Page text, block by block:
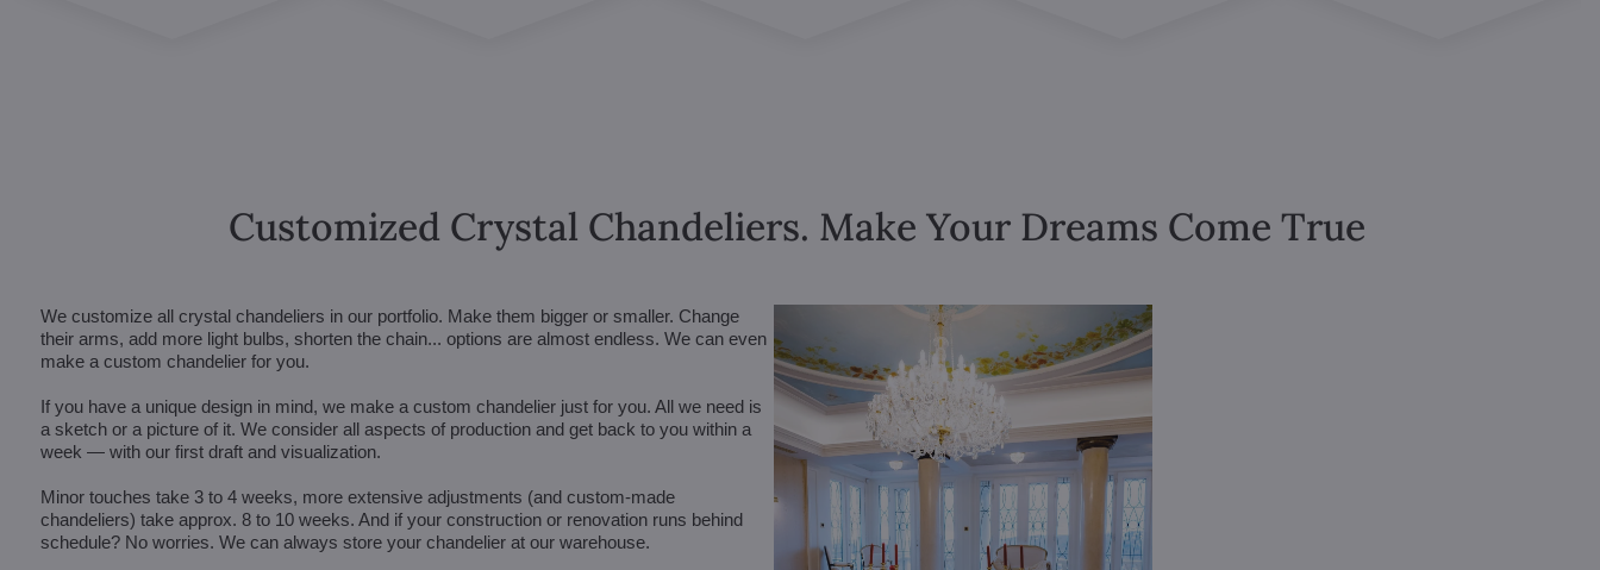
Customized Crystal Chandeliers. Make Your Dreams Come True
We customize all crystal chandeliers in our portfolio. Make them bigger or smaller. Change
their arms, add more light bulbs, shorten the chain... options are almost endless. We can even
make a custom chandelier for you.
If you have a unique design in mind, we make a custom chandelier just for you. All we need is
a sketch or a picture of it. We consider all aspects of production and get back to you within a
week — with our first draft and visualization.
Minor touches take 3 to 4 weeks, more extensive adjustments (and custom-made
chandeliers) take approx. 8 to 10 weeks. And if your construction or renovation runs behind
schedule? No worries. We can always store your chandelier at our warehouse.